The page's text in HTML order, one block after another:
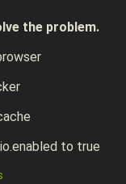
the problem.
to true